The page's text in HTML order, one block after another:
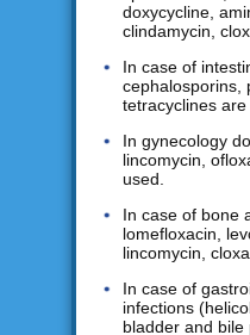
doxycycline,
clindamycin,
In case of
cephalosporins,
tetracyclines are
In gynecology
lincomycin,
used.
In case of bone
lomefloxacin,
lincomycin,
In case of
infections
bladder and bile